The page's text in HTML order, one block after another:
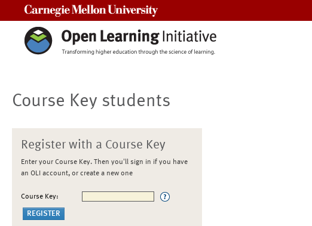
Course Key students
Register with a Course Key
Enter your Course Key. Then you'll sign in if you have
an OLI account, or create a new one
Course Key: